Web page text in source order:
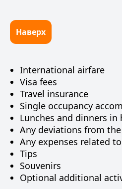
Наверх
International airfare
Visa fees
Travel insurance
Single occupancy
Lunches and dinners
Any deviations from
Any expenses related
Tips
Souvenirs
Optional additional